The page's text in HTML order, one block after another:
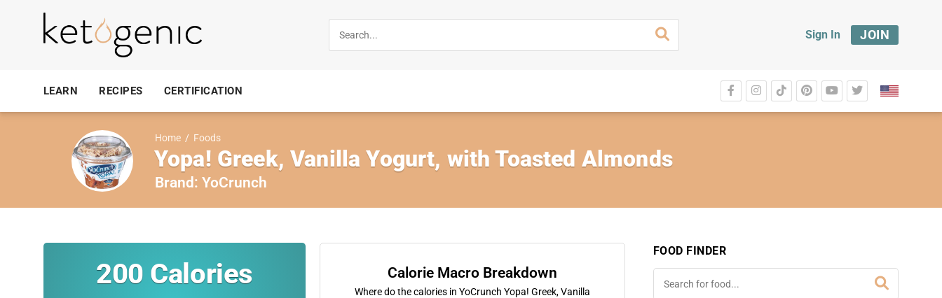
Sign In JOIN
LEARN RECIPES CERTIFICATION
Home / Foods
Yopa! Greek, Vanilla Yogurt, with Toasted Almonds
Brand: YoCrunch
200 Calories Calorie Macro Breakdown
Where do the calories in YoCrunch Yopa! Greek, Vanilla
FOOD FINDER